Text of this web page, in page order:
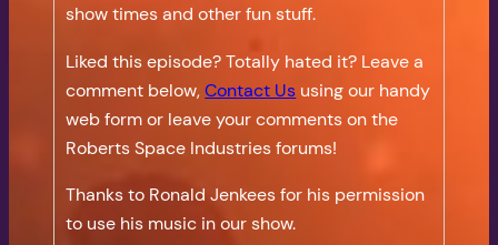
show times and other fun stuff.
Liked this episode? Totally hated it? Leave a
comment below,Contact Us using our handy
web form or leave your comments on the
Roberts Space Industries forums!
Thanks to Ronald Jenkees for his permission
to use his music in our show.